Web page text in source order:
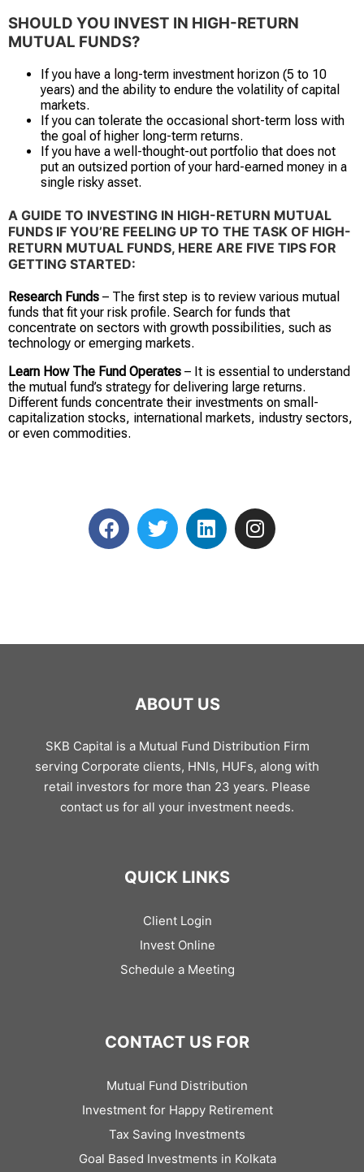
SHOULD YOU INVEST IN HIGH-RETURN
MUTUAL FUNDS?
If you have a long-term investment horizon (5 to 10
years) and the ability to endure the volatility of capital
markets.
If you can tolerate the occasional short-term loss with
the goal of higher long-term returns.
If you have a well-thought-out portfolio that does not
put an outsized portion of your hard-earned money in a
single risky asset.
A GUIDE TO INVESTING IN HIGH-RETURN MUTUAL
FUNDS IF YOU’RE FEELING UP TO THE TASK OF HIGH-
RETURN MUTUAL FUNDS, HERE ARE FIVE TIPS FOR
GETTING STARTED:
Research Funds – The first step is to review various mutual
funds that fit your risk profile. Search for funds that
concentrate on sectors with growth possibilities, such as
technology or emerging markets.
Learn How The Fund Operates – It is essential to understand
the mutual fund’s strategy for delivering large returns.
Different funds concentrate their investments on small-
capitalization stocks, international markets, industry sectors,
or even commodities.
ABOUT US
SKB Capital is a Mutual Fund Distribution Firm
serving Corporate clients, HNIs, HUFs, along with
retail investors for more than 23 years. Please
contact us for all your investment needs.
QUICK LINKS
Client Login
Invest Online
Schedule a Meeting
CONTACT US FOR
Mutual Fund Distribution
Investment for Happy Retirement
Tax Saving Investments
Goal Based Investments in Kolkata